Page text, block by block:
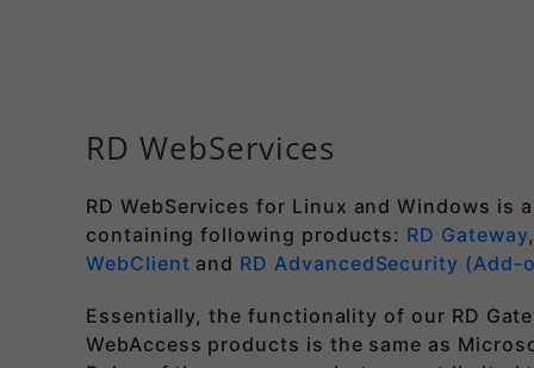
RD WebServices
RD WebServices for Linux and Windows is
containing following products: RD Gateway,
WebClient and RD AdvancedSecurity (Add-
Essentially, the functionality of our RD
WebAccess products is the same as